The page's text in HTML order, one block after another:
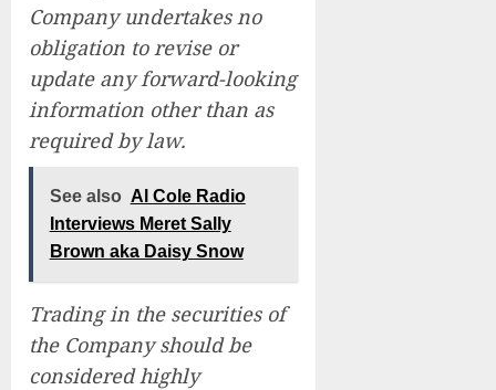
Company undertakes no
obligation to revise or
update any forward-looking
information other than as
required by law.
See also Al Cole Radio
Interviews Meret Sally
Brown aka Daisy Snow
Trading in the securities of
the Company should be
considered highly